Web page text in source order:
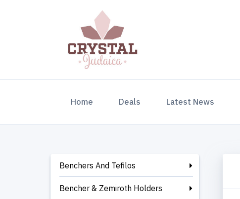
Home (current)Deals Latest News
Benchers And Tefilos
Bencher & Zemiroth Holders